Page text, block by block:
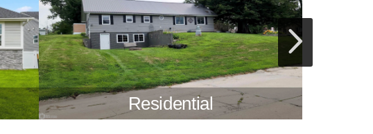
Residential